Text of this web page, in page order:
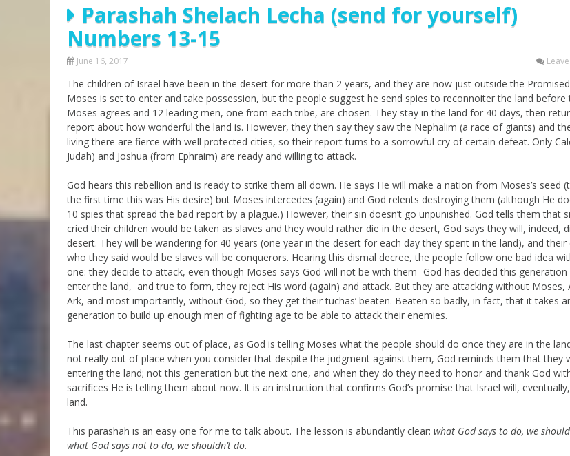
Parashot Drashim
The Good News About
the Messiah for Jews
Prayer
Messianic 101
Teaching Series
Parashah Shelach Lecha (send for yourself)
Numbers 13-15
June 16, 2017
The children of Israel have been in the desert for more than 2 years, and they are now just outside the
Moses is set to enter and take possession, but the people suggest he send spies to reconnoiter the land before
Moses agrees and 12 leading men, one from each tribe, are chosen. They stay in the land for 40 days, then
report about how wonderful the land is. However, they then say they saw the Nephalim (a race of giants) and
living there are fierce with well protected cities, so their report turns to a sorrowful cry of certain defeat. Only
Judah) and Joshua (from Ephraim) are ready and willing to attack.
God hears this rebellion and is ready to strike them all down. He says He will make a nation from Moses’s seed
the first time this was His desire) but Moses intercedes (again) and God relents destroying them (although He
10 spies that spread the bad report by a plague.) However, their sin doesn’t go unpunished. God tells them that
cried their children would be taken as slaves and they would rather die in the desert, God says they will, indeed,
desert. They will be wandering for 40 years (one year in the desert for each day they spent in the land), and their
who they said would be slaves will be conquerors. Hearing this dismal decree, the people follow one bad idea
one: they decide to attack, even though Moses says God will not be with them- God has decided this
enter the land, and true to form, they reject His word (again) and attack. But they are attacking without Moses,
Ark, and most importantly, without God, so they get their tuchas’ beaten. Beaten so badly, in fact, that it takes
generation to build up enough men of fighting age to be able to attack their enemies.
The last chapter seems out of place, as God is telling Moses what the people should do once they are in the
not really out of place when you consider that despite the judgment against them, God reminds them that they
entering the land; not this generation but the next one, and when they do they need to honor and thank God
sacrifices He is telling them about now. It is an instruction that confirms God’s promise that Israel will,
land.
This parashah is an easy one for me to talk about. The lesson is abundantly clear: what God says to do, we
what God says not to do, we shouldn’t do.